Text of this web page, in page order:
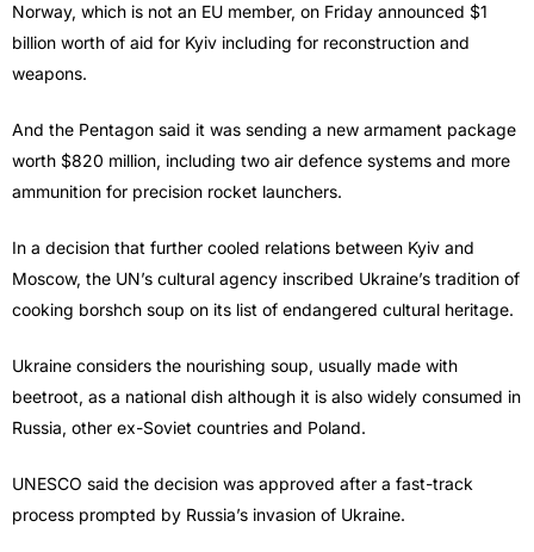
Norway, which is not an EU member, on Friday announced $1
billion worth of aid for Kyiv including for reconstruction and
weapons.
And the Pentagon said it was sending a new armament package
worth $820 million, including two air defence systems and more
ammunition for precision rocket launchers.
In a decision that further cooled relations between Kyiv and
Moscow, the UN’s cultural agency inscribed Ukraine’s tradition of
cooking borshch soup on its list of endangered cultural heritage.
Ukraine considers the nourishing soup, usually made with
beetroot, as a national dish although it is also widely consumed in
Russia, other ex-Soviet countries and Poland.
UNESCO said the decision was approved after a fast-track
process prompted by Russia’s invasion of Ukraine.